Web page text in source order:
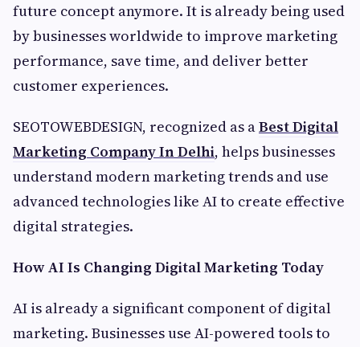
future concept anymore. It is already being used
by businesses worldwide to improve marketing
performance, save time, and deliver better
customer experiences.
SEOTOWEBDESIGN, recognized as aBest Digital
Marketing Company In Delhi, helps businesses
understand modern marketing trends and use
advanced technologies like AI to create effective
digital strategies.
How AI Is Changing Digital Marketing Today
AI is already a significant component of digital
marketing. Businesses use AI-powered tools to